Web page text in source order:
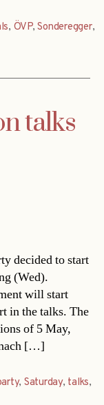
, ÖVP,Sonderegger,
talks
decided to start
(Wed).
will start
in the talks. The
of 5 May,
[…]
, Saturday, talks,